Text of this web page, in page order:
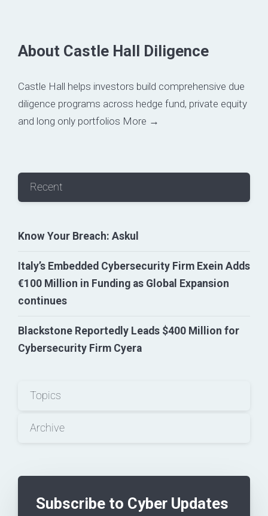
About Castle Hall Diligence
Castle Hall helps investors build comprehensive due
diligence programs across hedge fund, private equity
and long only portfolios More →
Recent
Know Your Breach: Askul
Italy’s Embedded Cybersecurity Firm Exein Adds
€100 Million in Funding as Global Expansion
continues
Blackstone Reportedly Leads $400 Million for
Cybersecurity Firm Cyera
Topics
Archive
Subscribe to Cyber Updates